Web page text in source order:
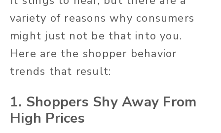
variety of reasons why consumers
might just not be that into you.
Here are the shopper behavior
trends that result:
1. Shoppers Shy Away From
High Prices